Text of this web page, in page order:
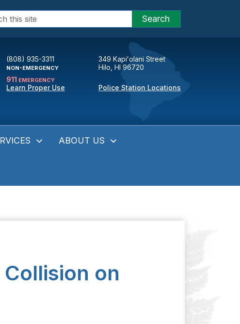
Search
(808) 935-3311
NON-EMERGENCY
911 EMERGENCY
Learn Proper Use
349 Kapiʻolani Street
Hilo, HI 96720
Police Station Locations
ABOUT US
on